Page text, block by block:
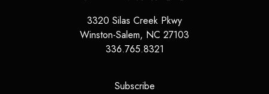
3320 Silas Creek Pkwy
Winston-Salem, NC 27103
336.765.8321
Subscribe(opens in a new tab)